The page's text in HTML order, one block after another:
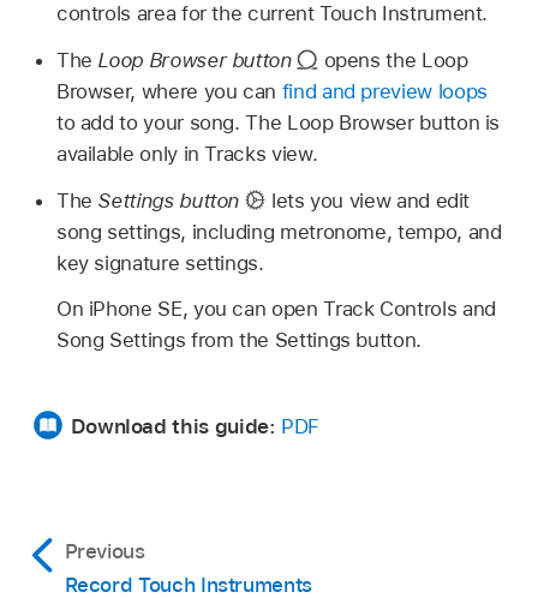
controls area for the current Touch Instrument.
The Loop Browser button
opens the Loop
Browser, where you can find and preview loops
to add to your song. The Loop Browser button is
available only in Tracks view.
The Settings button
lets you view and edit
song settings, including metronome, tempo, and
key signature settings.
On iPhone SE, you can open Track Controls and
Song Settings from the Settings button.
Download this guide: PDF
Previous
Record Touch Instruments